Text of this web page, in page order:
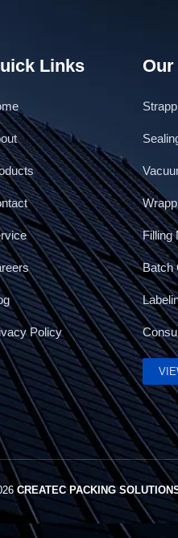
Links
Policy
Filling
Batch
CREATEC PACKING